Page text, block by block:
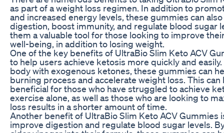
as part of a weight loss regimen. In addition to
and increased energy levels, these gummies can
digestion, boost immunity, and regulate blood sugar
them a valuable tool for those looking to improve
well-being, in addition to losing weight.
One of the key benefits of UltraBio Slim Keto ACV
to help users achieve ketosis more quickly and
body with exogenous ketones, these gummies can
burning process and accelerate weight loss. This can
beneficial for those who have struggled to achieve
exercise alone, as well as those who are looking to
loss results in a shorter amount of time.
Another benefit of UltraBio Slim Keto ACV Gummies
improve digestion and regulate blood sugar levels.